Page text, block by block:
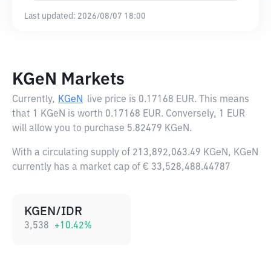
Last updated: 2026/08/07 18:00
KGeN Markets
Currently, KGeN live price is 0.17168 EUR. This means
that 1 KGeN is worth 0.17168 EUR. Conversely, 1 EUR
will allow you to purchase 5.82479 KGeN.
With a circulating supply of 213,892,063.49 KGeN, KGeN
currently has a market cap of € 33,528,488.44787
KGEN/IDR
3,538 +10.42%